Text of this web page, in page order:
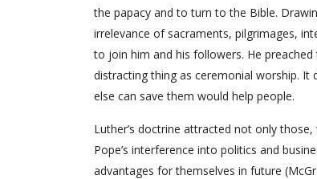
the papacy and to turn to the Bible.
irrelevance of sacraments, pilgrimages,
to join him and his followers. He
distracting thing as ceremonial worship.
else can save them would help people.
Luther’s doctrine attracted not only
Pope’s interference into politics and
advantages for themselves in future